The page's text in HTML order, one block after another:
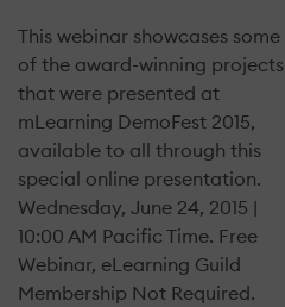
This webinar showcases some
of the award-winning projects
that were presented at
mLearning DemoFest 2015,
available to all through this
special online presentation.
Wednesday, June 24, 2015 |
10:00 AM Pacific Time. Free
Webinar, eLearning Guild
Membership Not Required.